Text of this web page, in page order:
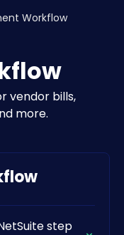
Workflow
vendor bills,
more.
step